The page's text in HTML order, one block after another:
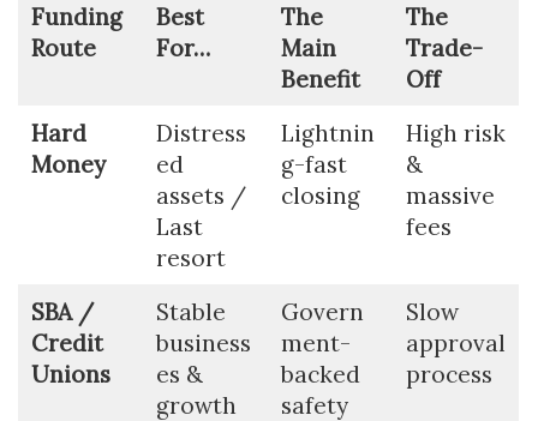
Funding
Route
Best
For…
The
Main
Benefit
The
Trade-
Off
Hard
Money
Distress
ed
assets /
Last
resort
Lightnin
g-fast
closing
High risk
&
massive
fees
SBA /
Credit
Unions
Stable
business
es &
growth
Govern
ment-
backed
safety
Slow
approval
process